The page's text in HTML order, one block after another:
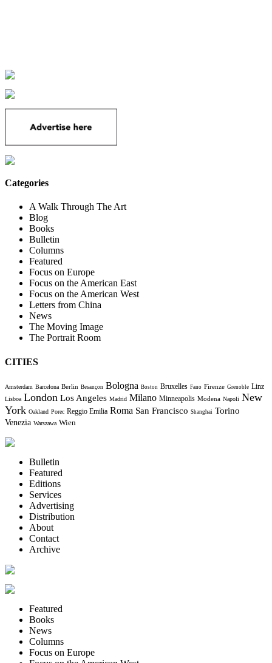
Categories
A Walk Through The Art
Blog
Books
Bulletin
Columns
Featured
Focus on Europe
Focus on the American East
Focus on the American West
Letters from China
News
The Moving Image
The Portrait Room
CITIES
Amsterdam Barcelona Berlin Besançon Bologna Boston Bruxelles Fano Firenze Grenoble Linz
Lisboa London Los Angeles Madrid Milano Minneapolis Modena Napoli New
York Oakland Porec Reggio Emilia Roma San Francisco Shanghai Torino
Venezia Warszawa Wien
Bulletin
Featured
Editions
Services
Advertising
Distribution
About
Contact
Archive
Featured
Books
News
Columns
Focus on Europe